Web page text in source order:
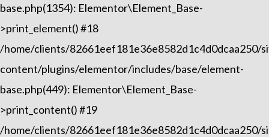
base.php(1354): Elementor\Element_Base-
>print_element() #18
/home/clients/82661eef181e36e8582d1c4d0dcaa250/
content/plugins/elementor/includes/base/element-
base.php(449): Elementor\Element_Base-
>print_content() #19
/home/clients/82661eef181e36e8582d1c4d0dcaa250/